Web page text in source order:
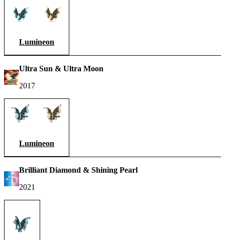
Lumineon
Ultra Sun & Ultra Moon
2017
Lumineon
Brilliant Diamond & Shining Pearl
2021